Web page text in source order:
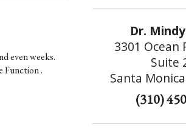
even weeks.
Function .
Dr.
3301 Ocean
Suite
Santa
(310)